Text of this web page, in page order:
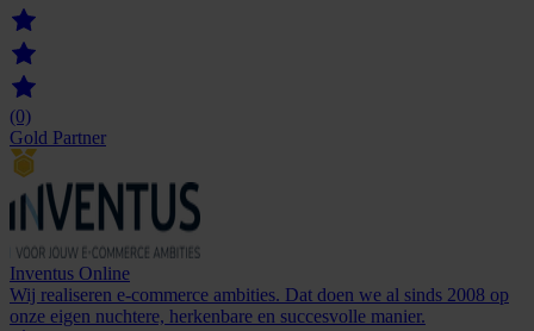
(0)
Gold Partner
Inventus Online
Wij realiseren e-commerce ambities. Dat doen we al sinds 2008 op
onze eigen nuchtere, herkenbare en succesvolle manier.